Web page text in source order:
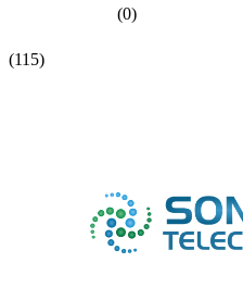
(0)
(115)